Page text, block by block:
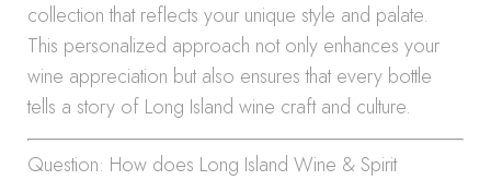
collection that reflects your unique style and palate.
This personalized approach not only enhances your
wine appreciation but also ensures that every bottle
tells a story of Long Island wine craft and culture.
Question: How does Long Island Wine & Spirit